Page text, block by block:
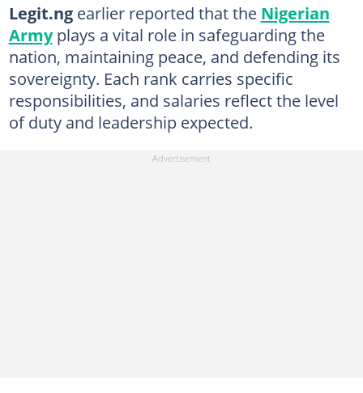
Legit.ngearlier reported that the Nigerian
Armyplays a vital role in safeguarding the
nation, maintaining peace, and defending its
sovereignty. Each rank carries specific
responsibilities, and salaries reflect the level
of duty and leadership expected.